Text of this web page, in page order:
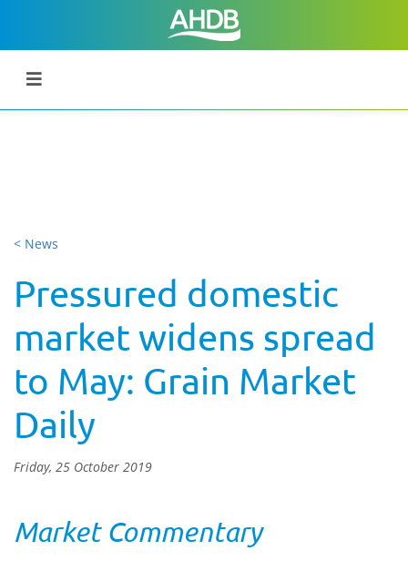
< News
Pressured domestic
market widens spread
to May: Grain Market
Daily
Friday, 25 October 2019
Market Commentary